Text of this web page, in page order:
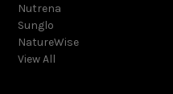
Nutrena
Sunglo
NatureWise
View All